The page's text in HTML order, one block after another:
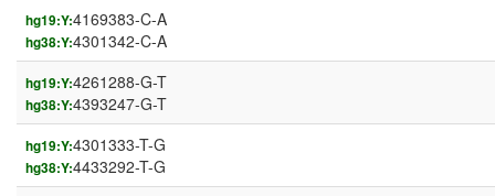
hg19:Y:4169383-C-A
hg38:Y:4301342-C-A
hg19:Y:4261288-G-T
hg38:Y:4393247-G-T
hg19:Y:4301333-T-G
hg38:Y:4433292-T-G